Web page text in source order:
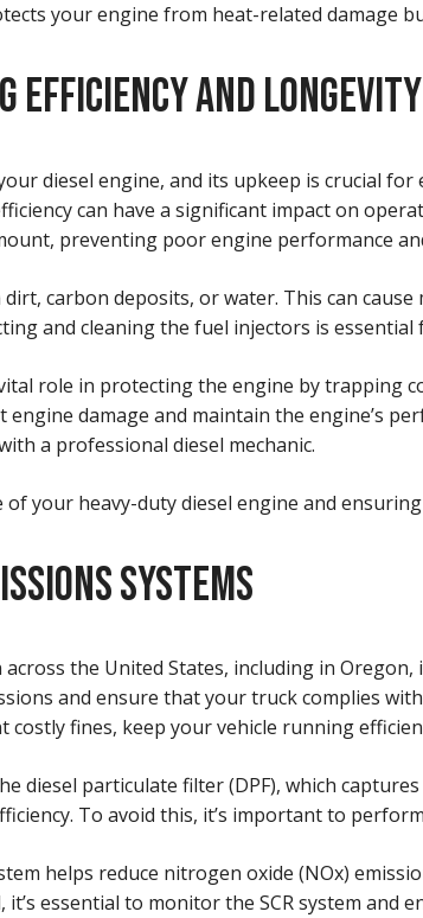
your engine from heat-related damage
EFFICIENCY AND LONGEVITY
diesel engine, and its upkeep is crucial
can have a significant impact on
preventing poor engine performance
carbon deposits, or water. This can
and cleaning the fuel injectors is
role in protecting the engine by trapping
damage and maintain the engine’s
a professional diesel mechanic.
your heavy-duty diesel engine and
SYSTEMS
the United States, including in Oregon,
and ensure that your truck complies
fines, keep your vehicle running
diesel particulate filter (DPF), which
To avoid this, it’s important to
helps reduce nitrogen oxide (NOx)
essential to monitor the SCR system